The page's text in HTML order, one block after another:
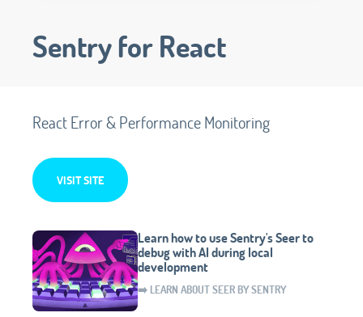
Sentry for React
React Error & Performance Monitoring
VISIT SITE
Learn how to use Sentry's Seer to
debug with AI during local
development
➡️ LEARN ABOUT SEER BY SENTRY